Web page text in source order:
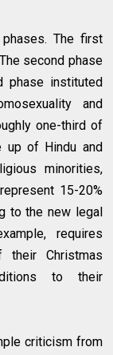
The first
second phase
phase instituted
and
one-third of
up of Hindu and
minorities,
15-20%
to the new legal
requires
Christmas
to their
criticism from